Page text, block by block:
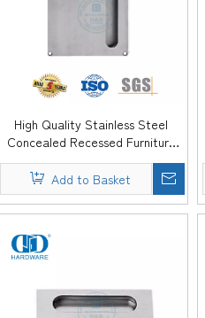
High Quality Stainless Steel
Concealed Recessed Furniture
Hardware Flush Pull Handle for
Hotel Home -DDFH078
Add to Basket